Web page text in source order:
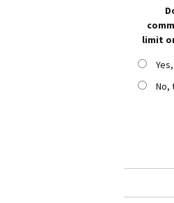
limit
No,